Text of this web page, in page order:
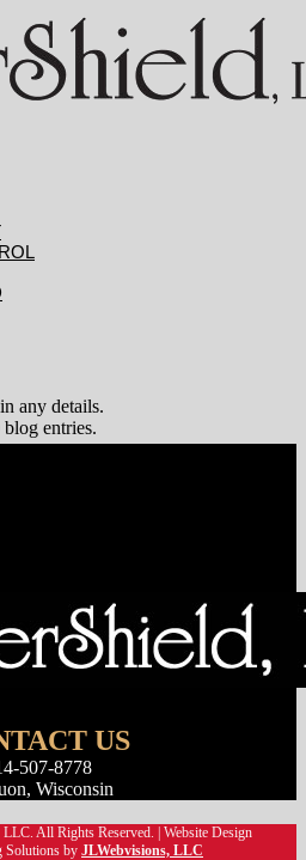
any details.
entries.
US
507-8778
Wisconsin
All Rights Reserved. | Website Design
Solutions by JLWebvisions, LLC